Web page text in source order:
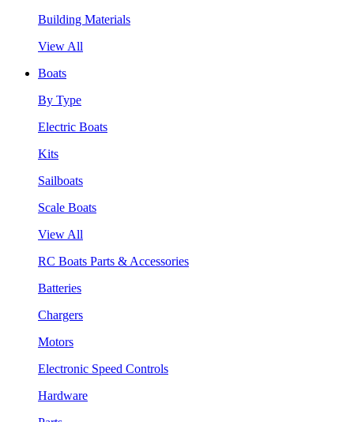
Building Materials
View All
Boats
By Type
Electric Boats
Kits
Sailboats
Scale Boats
View All
RC Boats Parts & Accessories
Batteries
Chargers
Motors
Electronic Speed Controls
Hardware